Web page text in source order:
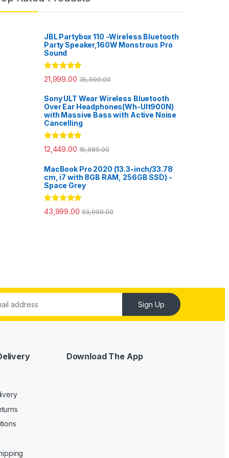
JBL Partybox 110 -Wireless Bluetooth
Party Speaker,160W Monstrous Pro
Sound
Rated5.00
out of 5
21,999.00 35,999.00
Sony ULT Wear Wireless Bluetooth
Over Ear Headphones(Wh-Ult900N)
with Massive Bass with Active Noise
Cancelling
Rated5.00
out of 5
12,449.00 16,989.00
MacBook Pro 2020 (13.3-inch/33.78
cm, i7 with 8GB RAM, 256GB SSD) -
Space Grey
Rated5.00
out of 5
43,999.00 93,999.00
Sign Up
Download The App